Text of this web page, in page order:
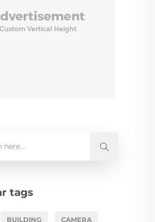
tags
BUILDING CAMERA